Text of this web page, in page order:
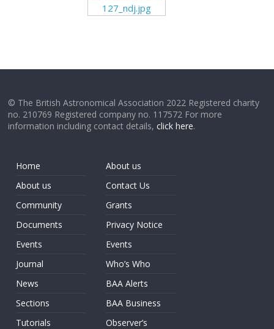
127_ndj.jpg
© The British Astronomical Association 2022 Registered charity
no. 210769 Registered company no. 117572 For more
information including contact details,click here.
Home
About us
Community
Documents
Events
Journal
News
Sections
Tutorials
About us
Contact Us
Grants
Privacy Notice
Events
Who’s Who
BAA Alerts
BAA Business
Observer’s